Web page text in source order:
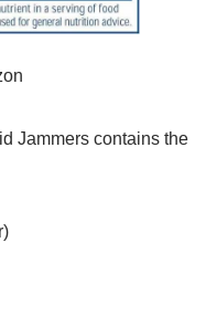
Jammers contains the